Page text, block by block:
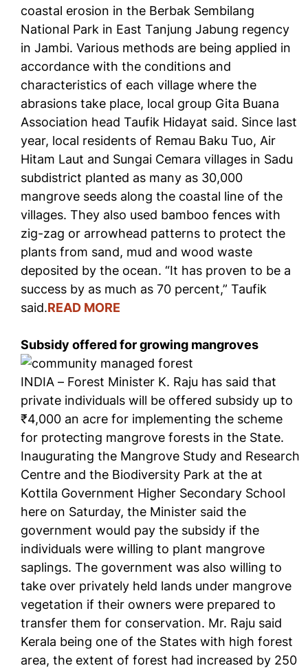
coastal erosion in the Berbak Sembilang
National Park in East Tanjung Jabung regency
in Jambi. Various methods are being applied in
accordance with the conditions and
characteristics of each village where the
abrasions take place, local group Gita Buana
Association head Taufik Hidayat said. Since last
year, local residents of Remau Baku Tuo, Air
Hitam Laut and Sungai Cemara villages in Sadu
subdistrict planted as many as 30,000
mangrove seeds along the coastal line of the
villages. They also used bamboo fences with
zig-zag or arrowhead patterns to protect the
plants from sand, mud and wood waste
deposited by the ocean. “It has proven to be a
success by as much as 70 percent,” Taufik
said.READ MORE
Subsidy offered for growing mangroves
INDIA – Forest Minister K. Raju has said that
private individuals will be offered subsidy up to
₹4,000 an acre for implementing the scheme
for protecting mangrove forests in the State.
Inaugurating the Mangrove Study and Research
Centre and the Biodiversity Park at the at
Kottila Government Higher Secondary School
here on Saturday, the Minister said the
government would pay the subsidy if the
individuals were willing to plant mangrove
saplings. The government was also willing to
take over privately held lands under mangrove
vegetation if their owners were prepared to
transfer them for conservation. Mr. Raju said
Kerala being one of the States with high forest
area, the extent of forest had increased by 250